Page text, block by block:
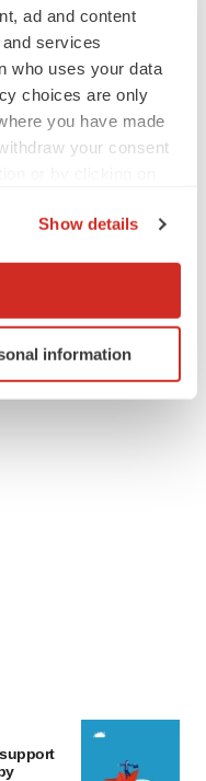
ad and content
services
who uses your data
choices are only
you have made
your consent
location
scanning it for
Show details
information